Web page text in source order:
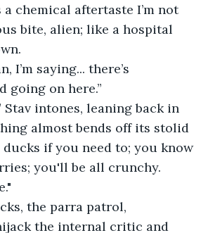
aftertaste I’m not
bite, alien; like a hospital
saying... there’s
going on here.”
intones, leaning back in
almost bends off its stolid
ducks if you need to; you know
you'll be all crunchy.
the parra patrol,
the internal critic and